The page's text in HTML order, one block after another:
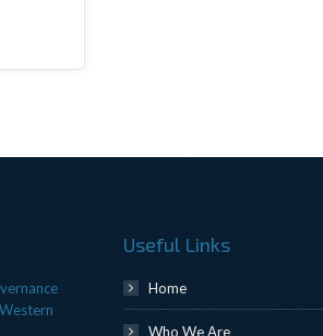
Useful Links
Home
Who We Are